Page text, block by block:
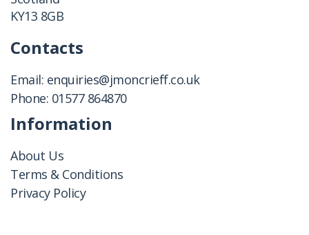
KY13 8GB
Contacts
Email: enquiries@jmoncrieff.co.uk
Phone: 01577 864870
Information
About Us
Terms & Conditions
Privacy Policy